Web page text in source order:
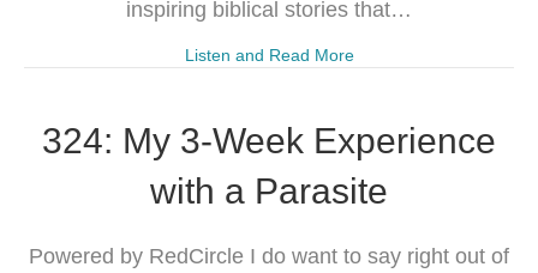
inspiring biblical stories that…
Listen and Read More
324: My 3-Week Experience
with a Parasite
Powered by RedCircle I do want to say right out of